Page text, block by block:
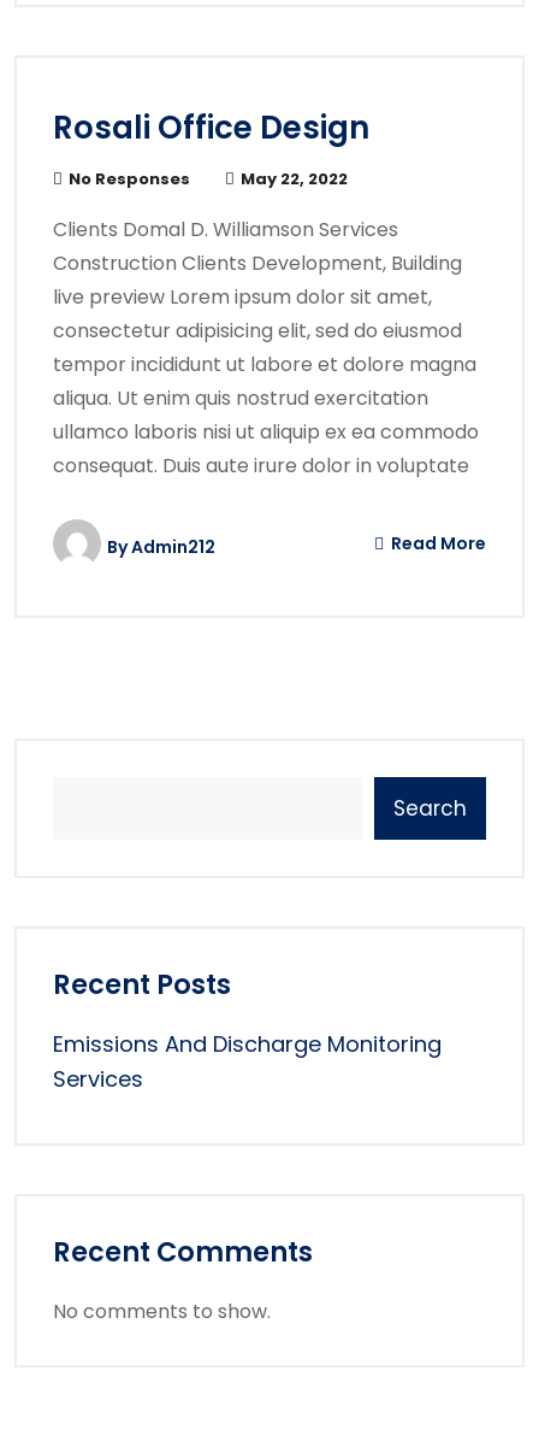
Rosali Office Design
No Responses May 22, 2022
Clients Domal D. Williamson Services
Construction Clients Development, Building
live preview Lorem ipsum dolor sit amet,
consectetur adipisicing elit, sed do eiusmod
tempor incididunt ut labore et dolore magna
aliqua. Ut enim quis nostrud exercitation
ullamco laboris nisi ut aliquip ex ea commodo
consequat. Duis aute irure dolor in voluptate
ByAdmin212 Read More
Search
Recent Posts
Emissions And Discharge Monitoring
Services
Recent Comments
No comments to show.